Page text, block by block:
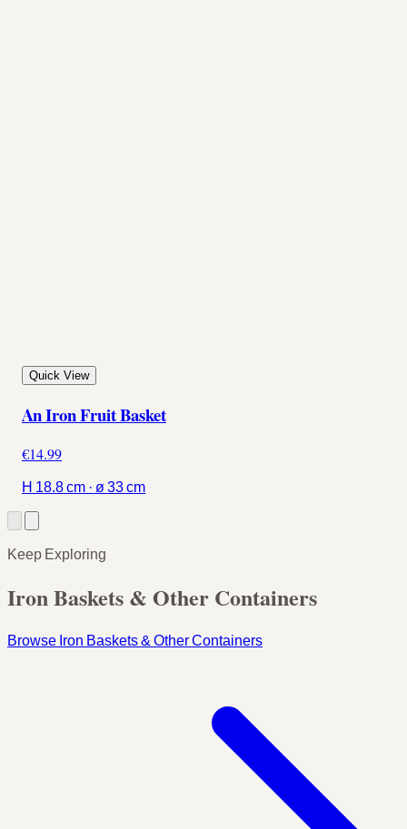
Quick View
An Iron Fruit Basket
€14.99
H 18.8 cm · ø 33 cm
Keep Exploring
Iron Baskets & Other Containers
Browse Iron Baskets & Other Containers